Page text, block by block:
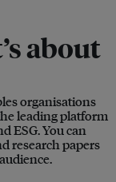
about
organisations
leading platform
ESG. You can
research papers